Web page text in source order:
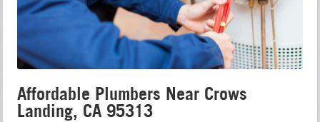
Affordable Plumbers Near Crows
Landing, CA 95313